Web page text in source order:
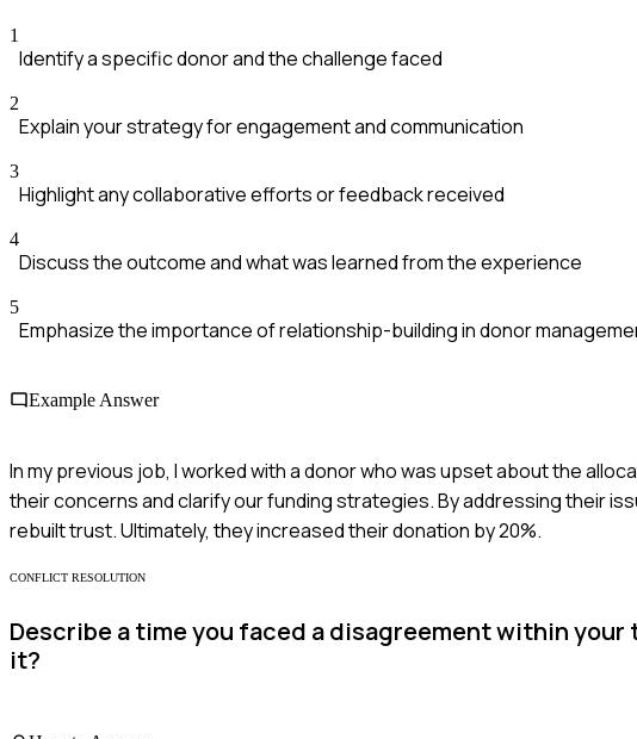
1
Identify a specific donor and the challenge faced
2
Explain your strategy for engagement and communication
3
Highlight any collaborative efforts or feedback received
4
Discuss the outcome and what was learned from the experience
5
Emphasize the importance of relationship-building in donor
Example Answer
In my previous job, I worked with a donor who was upset about the
their concerns and clarify our funding strategies. By addressing their
rebuilt trust. Ultimately, they increased their donation by 20%.
CONFLICT RESOLUTION
Describe a time you faced a disagreement within
it?